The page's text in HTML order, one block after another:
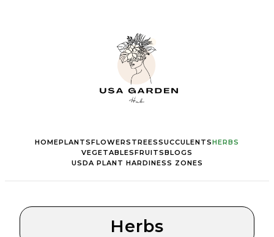
HOMEPLANTSFLOWERS TREESSUCCULENTSHERBS
VEGETABLESFRUITSBLOGS
USDA PLANT HARDINESS ZONES
Herbs